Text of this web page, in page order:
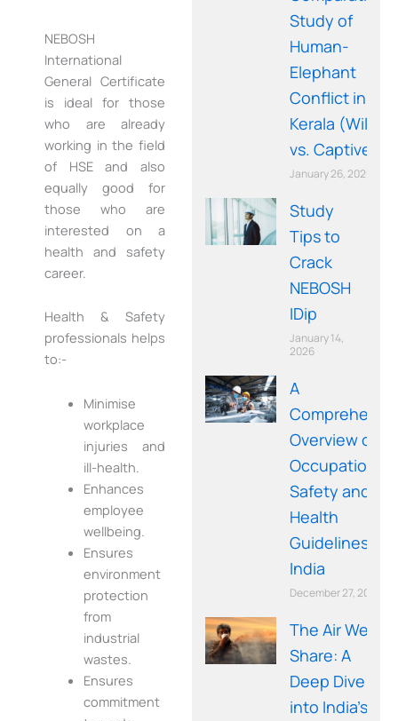
NEBOSH
International
General Certificate
is ideal for those
who are already
working in the field
of HSE and also
equally good for
those who are
interested on a
health and safety
career.
Health & Safety
professionals helps
to:-
Minimise
workplace
injuries and
ill-health.
Enhances
employee
wellbeing.
Ensures
environment
protection
from
industrial
wastes.
Ensures
commitment
Study of
Human-
Elephant
Conflict in
Kerala (Wild
vs. Captive)
January 26, 2026
Study
Tips to
Crack
NEBOSH
IDip
January 14,
2026
A
Overview of
Occupational
Safety and
Health
Guidelines in
India
December 27, 2025
The Air We
Share: A
Deep Dive
into India’s